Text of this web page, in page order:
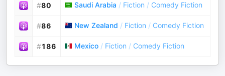
#80 Saudi Arabia / Fiction / Comedy Fiction
#86 New Zealand / Fiction / Comedy Fiction
#186 Mexico / Fiction / Comedy Fiction